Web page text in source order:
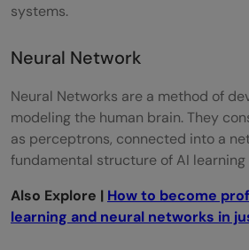
systems.
Neural Network
Neural Networks are a method of
modeling the human brain. They
as perceptrons, connected into a
fundamental structure of AI
Also Explore | How to become
learning and neural networks in